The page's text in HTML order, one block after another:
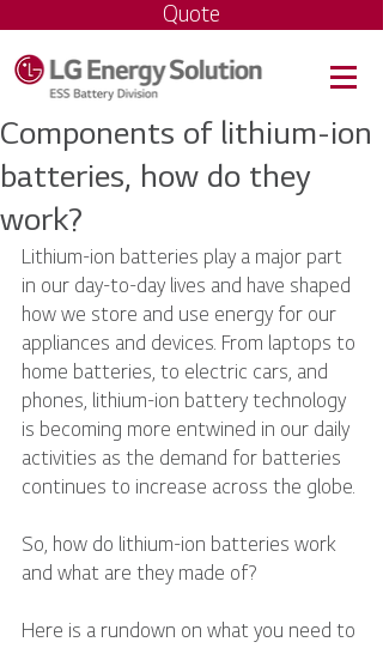
Quote
Components of lithium-ion
batteries, how do they
work?
Lithium-ion batteries play a major part
in our day-to-day lives and have shaped
how we store and use energy for our
appliances and devices. From laptops to
home batteries, to electric cars, and
phones, lithium-ion battery technology
is becoming more entwined in our daily
activities as the demand for batteries
continues to increase across the globe.
So, how do lithium-ion batteries work
and what are they made of?
Here is a rundown on what you need to